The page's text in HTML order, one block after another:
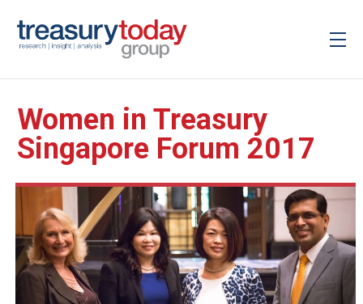
Women in Treasury
Singapore Forum 2017